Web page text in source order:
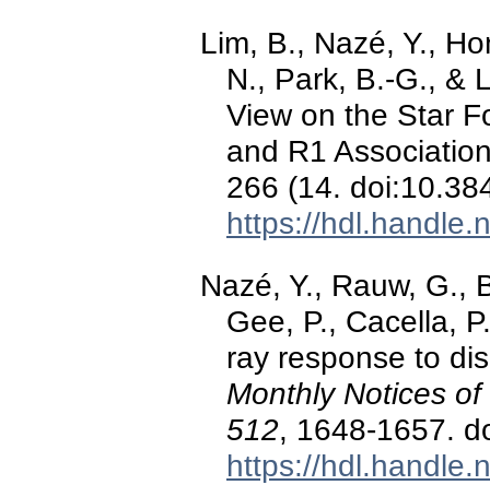
Lim, B., Nazé, Y.,
N., Park, B.-G., &
View on the Star
and R1
266 (14.
https://
Nazé, Y., Rauw, G.,
Gee, P., Cacella,
ray response to
Monthly Notices
512, 1648-1657.
https://